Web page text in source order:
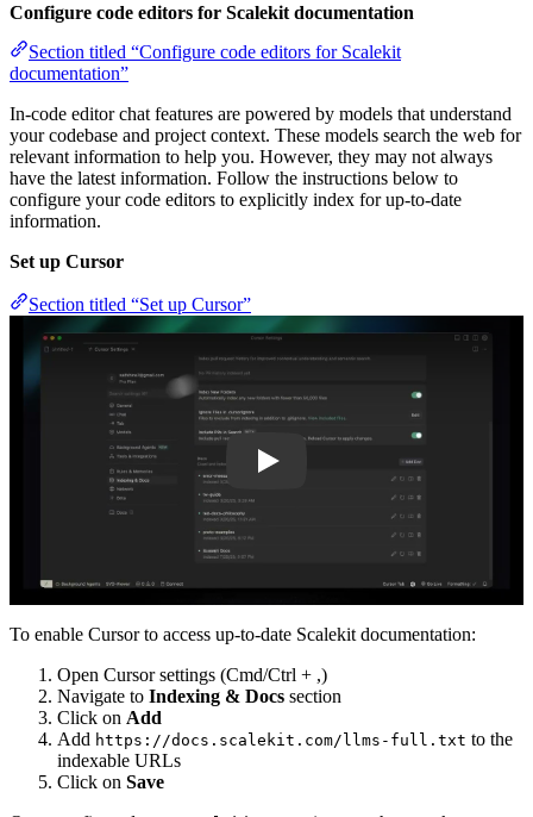
Configure code editors for Scalekit documentation
Section titled “Configure code editors for Scalekit
documentation”
In-code editor chat features are powered by models that understand
your codebase and project context. These models search the web for
relevant information to help you. However, they may not always
have the latest information. Follow the instructions below to
configure your code editors to explicitly index for up-to-date
information.
Set up Cursor
Section titled “Set up Cursor”
To enable Cursor to access up-to-date Scalekit documentation:
Open Cursor settings (Cmd/Ctrl + ,)
Navigate to Indexing & Docs section
Click on Add
Add https://docs.scalekit.com/llms-full.txt to the
indexable URLs
Click on Save